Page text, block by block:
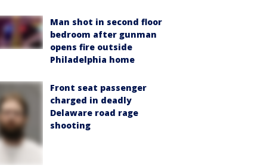
Man shot in second floor
bedroom after gunman
opens fire outside
Philadelphia home
Front seat passenger
charged in deadly
Delaware road rage
shooting